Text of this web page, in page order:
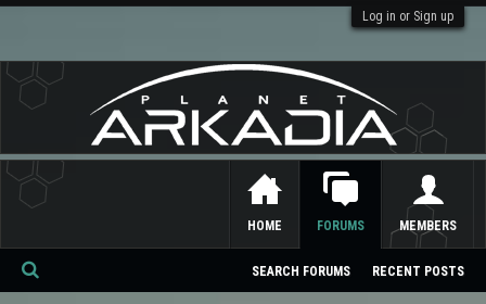
Log in or Sign up
HOME FORUMS
SEARCH FORUMS RECENT POSTS
MEMBERS
Se